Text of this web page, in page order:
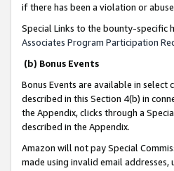
if there has been a violation or
Special Links to the bounty-specific
Associates Program Participation
(b) Bonus Events
Bonus Events are available in select
described in this Section 4(b) in
the Appendix, clicks through a
described in the Appendix.
Amazon will not pay Special
made using invalid email